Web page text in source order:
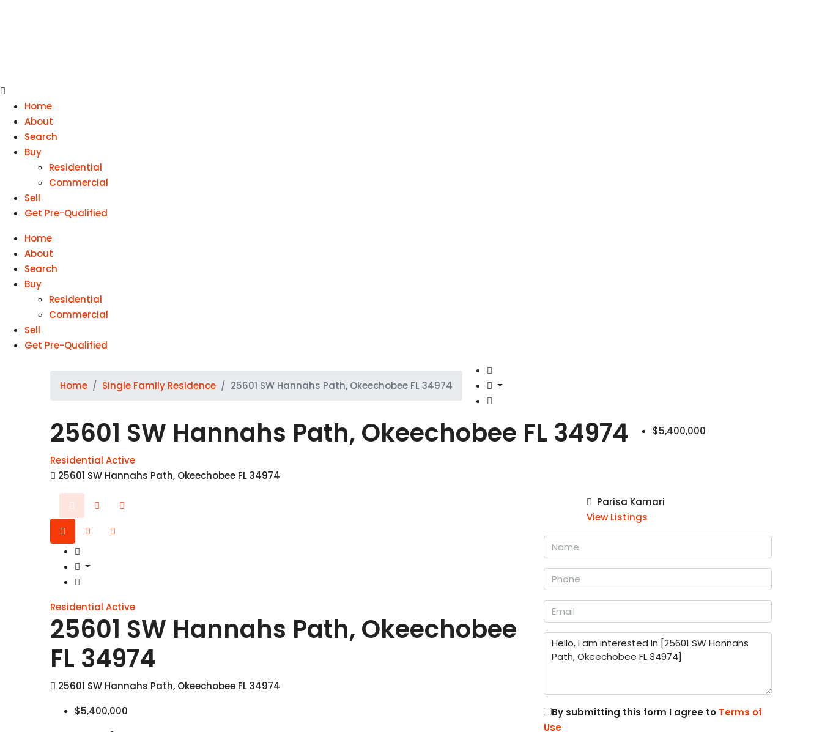
Home
About
Search
Buy
Residential
Commercial
Sell
Get Pre-Qualified
Home
About
Search
Buy
Residential
Commercial
Sell
Get Pre-Qualified
Home Single Family Residence 25601 SW Hannahs Path, Okeechobee FL 34974
25601 SW Hannahs Path, Okeechobee FL 34974 $5,400,000
Residential Active
25601 SW Hannahs Path, Okeechobee FL 34974
Residential Active
25601 SW Hannahs Path, Okeechobee
FL 34974
25601 SW Hannahs Path, Okeechobee FL 34974
$5,400,000
Parisa Kamari
View Listings
By submitting this form I agree to Terms of
Use